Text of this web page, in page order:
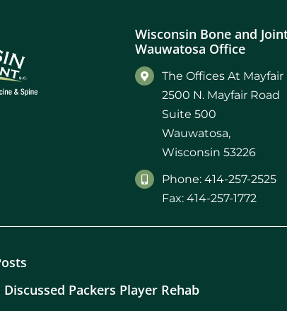
Wisconsin Bone and
Wauwatosa Office
The Offices At Mayfair
2500 N. Mayfair Road
Suite 500
Wauwatosa,
Wisconsin 53226
Phone: 414-257-2525
Fax: 414-257-1772
Packers Player Rehab